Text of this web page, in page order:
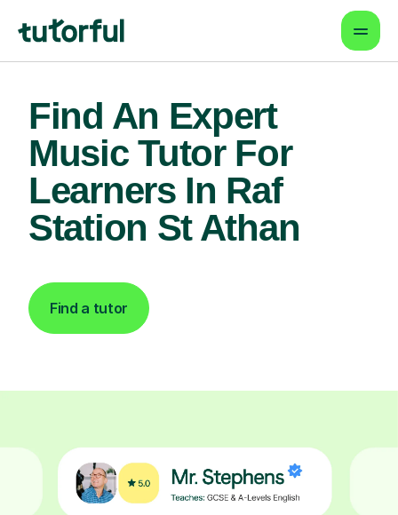
Find An Expert
Music Tutor For
Learners In Raf
Station St Athan
Find a tutor